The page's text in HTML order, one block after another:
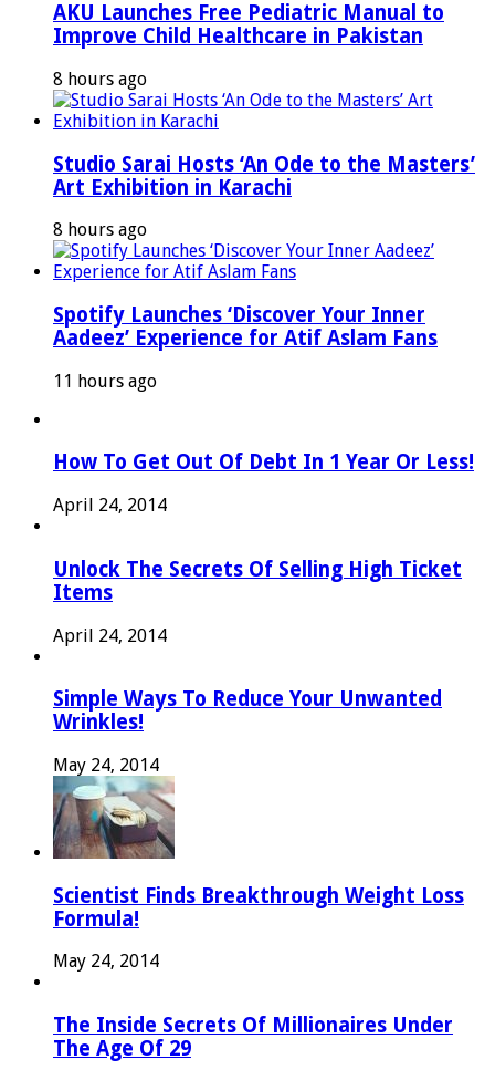
AKU Launches Free Pediatric Manual to
Improve Child Healthcare in Pakistan
8 hours ago
Studio Sarai Hosts ‘An Ode to the Masters’
Art Exhibition in Karachi
8 hours ago
Spotify Launches ‘Discover Your Inner
Aadeez’ Experience for Atif Aslam Fans
11 hours ago
How To Get Out Of Debt In 1 Year Or Less!
April 24, 2014
Unlock The Secrets Of Selling High Ticket
Items
April 24, 2014
Simple Ways To Reduce Your Unwanted
Wrinkles!
May 24, 2014
Scientist Finds Breakthrough Weight Loss
Formula!
May 24, 2014
The Inside Secrets Of Millionaires Under
The Age Of 29